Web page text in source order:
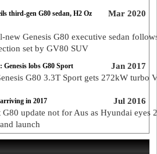
Mar 2020
third-gen G80 sedan, H2 Oz
new Genesis G80 executive sedan
set by GV80 SUV
Jan 2017
Genesis lobs G80 Sport
G80 3.3T Sport gets 272kW turbo
Jul 2016
in 2017
G80 update not for Aus as Hyundai eyes
launch